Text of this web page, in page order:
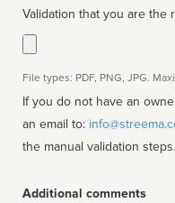
Validation that you are the
File types: PDF, PNG, JPG.
If you do not have an
an email to:
the manual validation steps.
Additional comments